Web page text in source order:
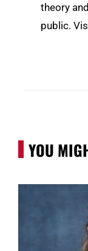
theory
public.
YOU